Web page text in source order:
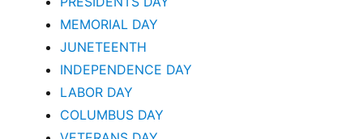
MEMORIAL DAY
JUNETEENTH
INDEPENDENCE DAY
LABOR DAY
COLUMBUS DAY